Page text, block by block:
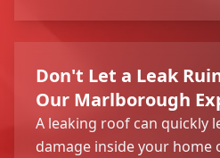
Don't Let a Leak
Our Marlborough
A leaking roof can quickly
damage inside your home